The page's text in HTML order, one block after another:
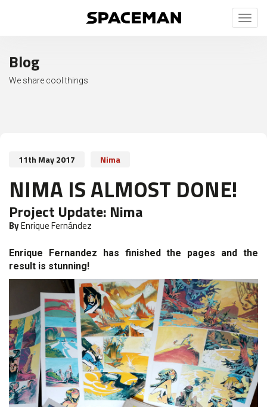
Toggle
Blog
We share cool things
11th May 2017 Nima
NIMA IS ALMOST DONE!
Project Update: Nima
ByEnrique Fernández
Enrique Fernandez has finished the pages and the
result is stunning!